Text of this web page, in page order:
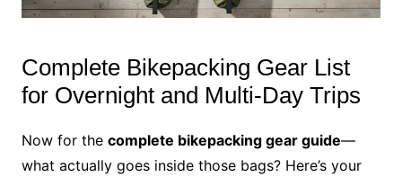
Complete Bikepacking Gear List
for Overnight and Multi-Day Trips
Now for the complete bikepacking gear guide—
what actually goes inside those bags? Here’s your